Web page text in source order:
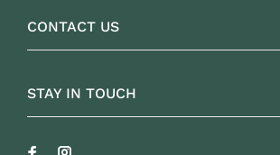
CONTACT US
STAY IN TOUCH